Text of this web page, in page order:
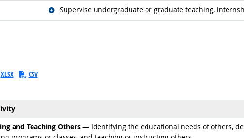
Supervise undergraduate or graduate teaching,
Related occupations
XLSX CSV
and Teaching Others — Identifying the educational needs of others,
occupations